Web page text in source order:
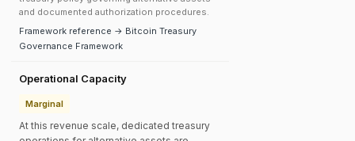
and documented authorization procedures.
Framework reference → Bitcoin Treasury
Governance Framework
Operational Capacity
Marginal
At this revenue scale, dedicated treasury